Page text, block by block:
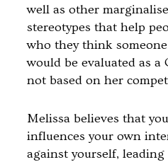
well as other
stereotypes that help
who they think
would be evaluated as a
not based on her
Melissa believes that
influences your own
against yourself,